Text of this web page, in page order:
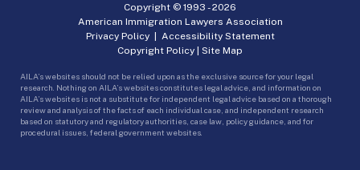
Copyright © 1993 -2026
American Immigration Lawyers Association
Privacy Policy| Accessibility Statement
Copyright Policy | Site Map
AILA’s websites should not be relied upon as the exclusive source for your legal
research. Nothing on AILA’s websites constitutes legal advice, and information on
AILA’s websites is not a substitute for independent legal advice based on a thorough
review and analysis of the facts of each individual case, and independent research
based on statutory and regulatory authorities, case law, policy guidance, and for
procedural issues, federal government websites.